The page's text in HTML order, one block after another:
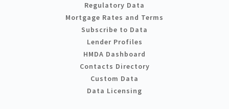
Regulatory Data
Mortgage Rates and Terms
Subscribe to Data
Lender Profiles
HMDA Dashboard
Contacts Directory
Custom Data
Data Licensing